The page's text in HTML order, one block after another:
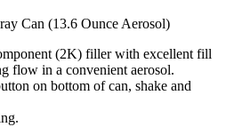
Can (13.6 Ounce Aerosol)
(2K) filler with excellent fill
flow in a convenient aerosol.
on bottom of can, shake and